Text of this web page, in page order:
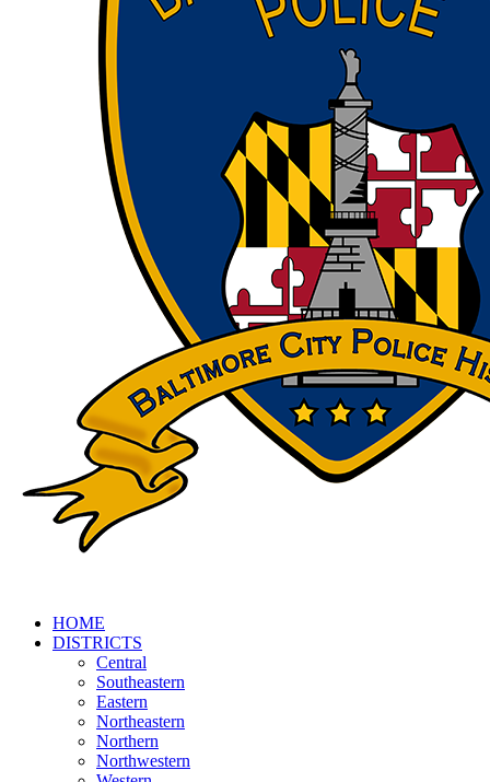
HOME
DISTRICTS
Central
Southeastern
Eastern
Northeastern
Northern
Northwestern